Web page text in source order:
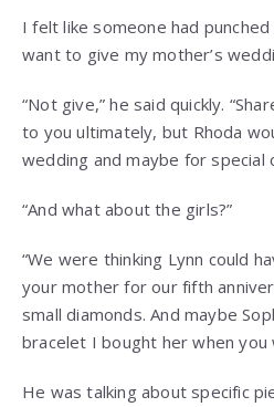
I felt like someone had
want to give my mother’s
“Not give,” he said quickly.
to you ultimately, but Rhoda
wedding and maybe for special
“And what about the girls?”
“We were thinking Lynn could
your mother for our fifth
small diamonds. And maybe
bracelet I bought her when you
He was talking about specific